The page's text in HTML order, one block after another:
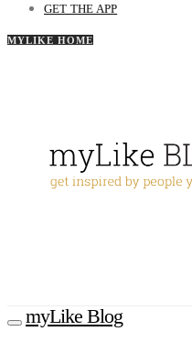
GET THE APP
MYLIKE HOME
myLike Blog